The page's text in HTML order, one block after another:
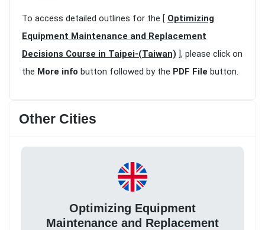
To access detailed outlines for the [ Optimizing
Equipment Maintenance and Replacement
Decisions Course in Taipei-(Taiwan) ], please click on
the More info button followed by the PDF File button.
Other Cities
Optimizing Equipment
Maintenance and Replacement